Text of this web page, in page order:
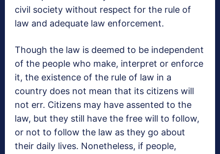
civil society without respect for the rule of
law and adequate law enforcement.
Though the law is deemed to be independent
of the people who make, interpret or enforce
it, the existence of the rule of law in a
country does not mean that its citizens will
not err. Citizens may have assented to the
law, but they still have the free will to follow,
or not to follow the law as they go about
their daily lives. Nonetheless, if people,